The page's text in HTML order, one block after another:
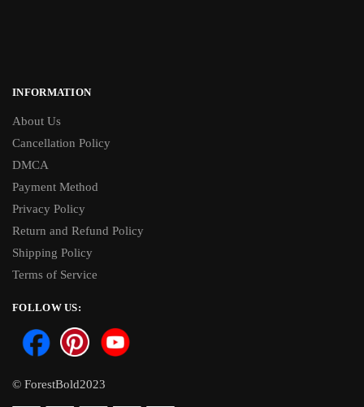
INFORMATION
About Us
Cancellation Policy
DMCA
Payment Method
Privacy Policy
Return and Refund Policy
Shipping Policy
Terms of Service
FOLLOW US:
© ForestBold2023